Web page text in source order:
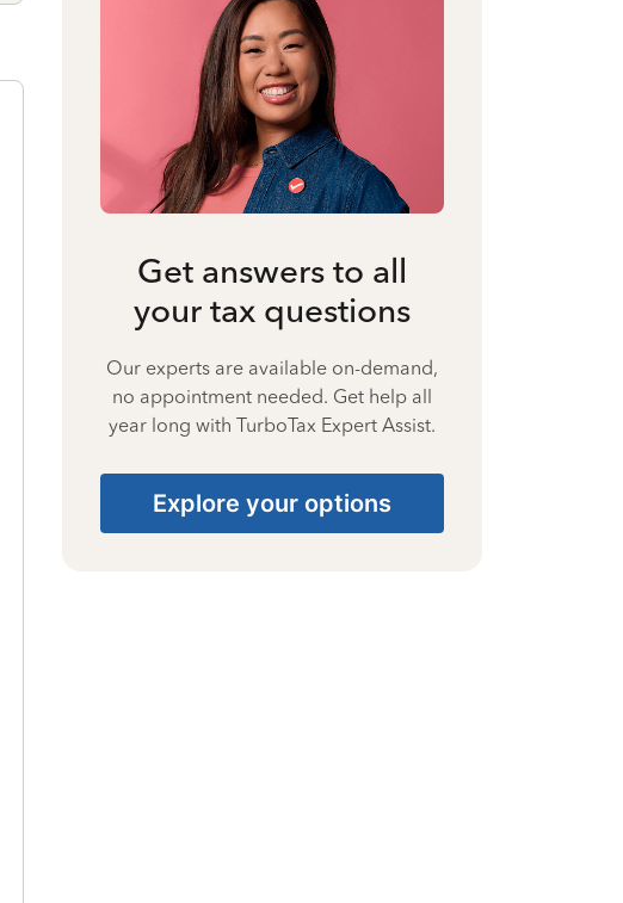
Get answers to all
your tax questions
Our experts are available on-demand,
no appointment needed. Get help all
year long with TurboTax Expert Assist.
Explore your options